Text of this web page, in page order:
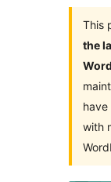
This
the
have
with